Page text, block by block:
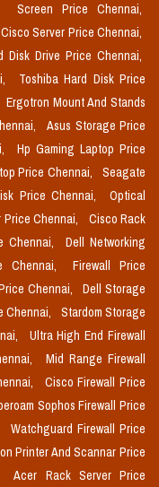
Screen Price Chennai,
Cisco Server Price Chennai,
Disk Drive Price Chennai,
Toshiba Hard Disk Price
Ergotron Mount And Stands
Asus Storage Price
Hp Gaming Laptop Price
Price Chennai,
Seagate
Price Chennai,
Optical
Price Chennai,
Cisco Rack
Chennai,
Dell Networking
Chennai,
Firewall Price
Chennai,
Dell Storage
Chennai,
Stardom Storage
Ultra High End Firewall
Mid Range Firewall
Cisco Firewall Price
Sophos Firewall Price
Watchguard Firewall Price
Printer And Scannar Price
Acer Rack Server Price